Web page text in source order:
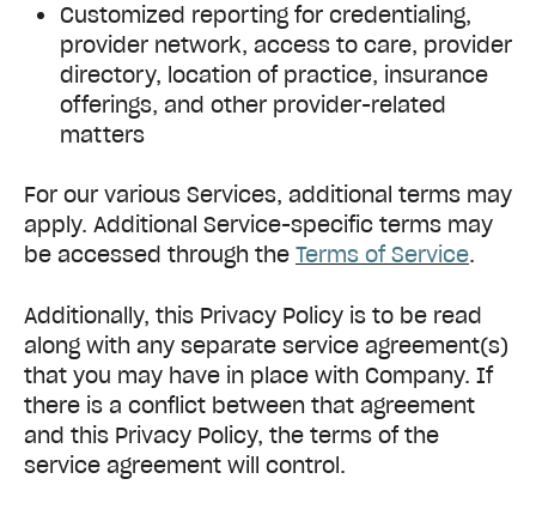
Customized reporting for credentialing,
provider network, access to care, provider
directory, location of practice, insurance
offerings, and other provider-related
matters
For our various Services, additional terms may
apply. Additional Service-specific terms may
be accessed through the Terms of Service.
Additionally, this Privacy Policy is to be read
along with any separate service agreement(s)
that you may have in place with Company. If
there is a conflict between that agreement
and this Privacy Policy, the terms of the
service agreement will control.